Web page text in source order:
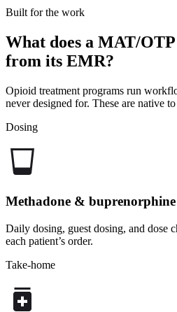
Built for the work
What does a MAT/
from its EMR?
Opioid treatment programs run
never designed for. These are native
Dosing
Methadone &
Daily dosing, guest dosing, and dose
each patient’s order.
Take-home